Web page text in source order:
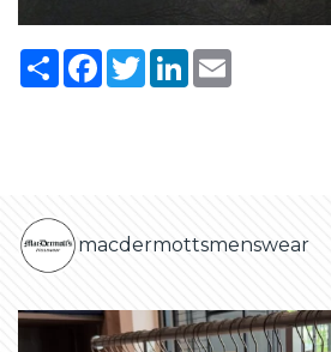
ShareFacebook
TwitterLinkedIn
macdermottsmenswear